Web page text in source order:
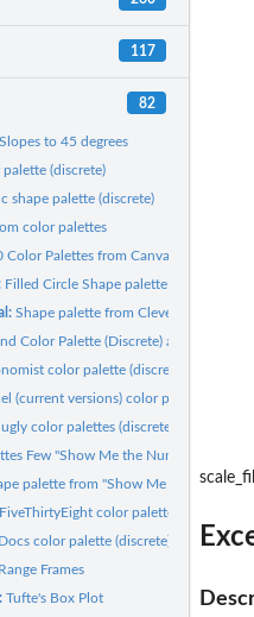
117
82
to 45 degrees
(discrete)
shape palette (discrete)
color palettes
Color Palettes from Canva
Filled Circle Shape palette (discrete)
Shape palette from Cleveland
Color Palette (Discrete) and Scales
color palette (discrete)
(current versions) color palettes
color palettes (discrete)
Few "Show Me the Numbers"
palette from "Show Me the Numbers"
FiveThirtyEight color palette
color palette (discrete)
Range Frames
Tufte's Box Plot